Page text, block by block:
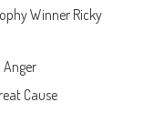
Winner Ricky
Anger
Cause